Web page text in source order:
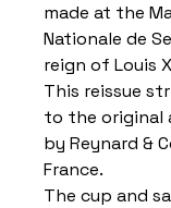
made at the
Nationale de
reign of Louis
This reissue
to the original
by Reynard &
France.
The cup and